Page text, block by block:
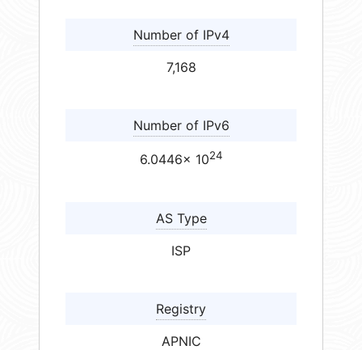
Number of IPv4
7,168
Number of IPv6
6.0446× 1024
AS Type
ISP
Registry
APNIC